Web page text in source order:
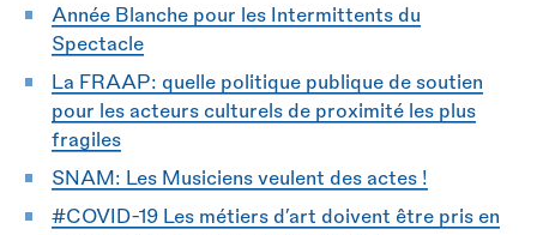
Année Blanche pour les Intermittents du
Spectacle
La FRAAP: quelle politique publique de soutien
pour les acteurs culturels de proximité les plus
fragiles
SNAM: Les Musiciens veulent des actes !
#COVID-19 Les métiers d’art doivent être pris en